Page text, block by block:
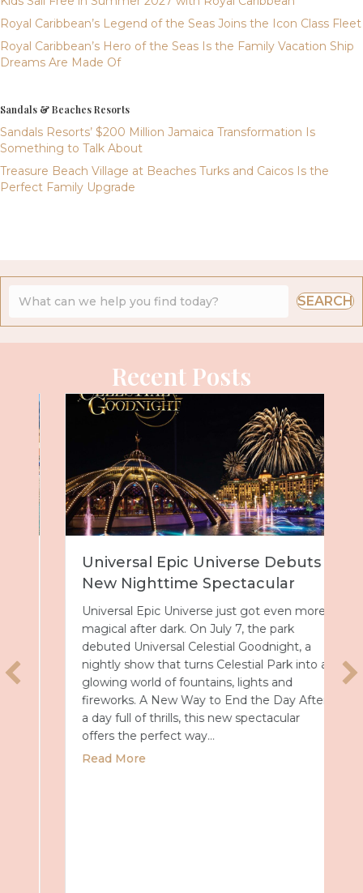
Royal Caribbean’s Legend of the Seas Joins the Icon Class Fleet
Royal Caribbean’s Hero of the Seas Is the Family Vacation Ship
Dreams Are Made Of
Sandals & Beaches Resorts
Sandals Resorts’ $200 Million Jamaica Transformation Is
Something to Talk About
Treasure Beach Village at Beaches Turks and Caicos Is the
Perfect Family Upgrade
SEARCH
Recent Posts
Universal Epic Universe Debuts
New Nighttime Spectacular
Universal Epic Universe just got even more
magical after dark. On July 7, the park
debuted Universal Celestial Goodnight, a
nightly show that turns Celestial Park into a
glowing world of fountains, lights and
fireworks. A New Way to End the Day After
a day full of thrills, this new spectacular
offers the perfect way…
Read Moreabout Universal Epic Universe Debuts